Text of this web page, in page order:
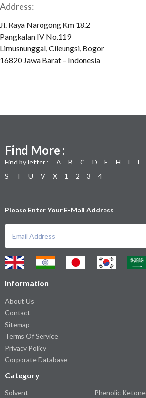
Address:
Jl. Raya Narogong Km 18.2
Pangkalan IV No.119
Limusnunggal, Cileungsi, Bogor
16820 Jawa Barat – Indonesia
Find More :
Find by letter : A B C D E H I L
S
T U V X 1 2 3 4
Please Enter Your E-Mail Address
Information
About Us
Contact
Sitemap
Terms Of Service
Privacy Policy
Corporate Database
Category
Solvent
Phenolic Ketone